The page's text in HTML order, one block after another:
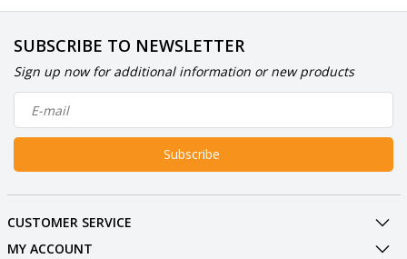
SUBSCRIBE TO NEWSLETTER
Sign up now for additional information or new products
Subscribe
CUSTOMER SERVICE
MY ACCOUNT